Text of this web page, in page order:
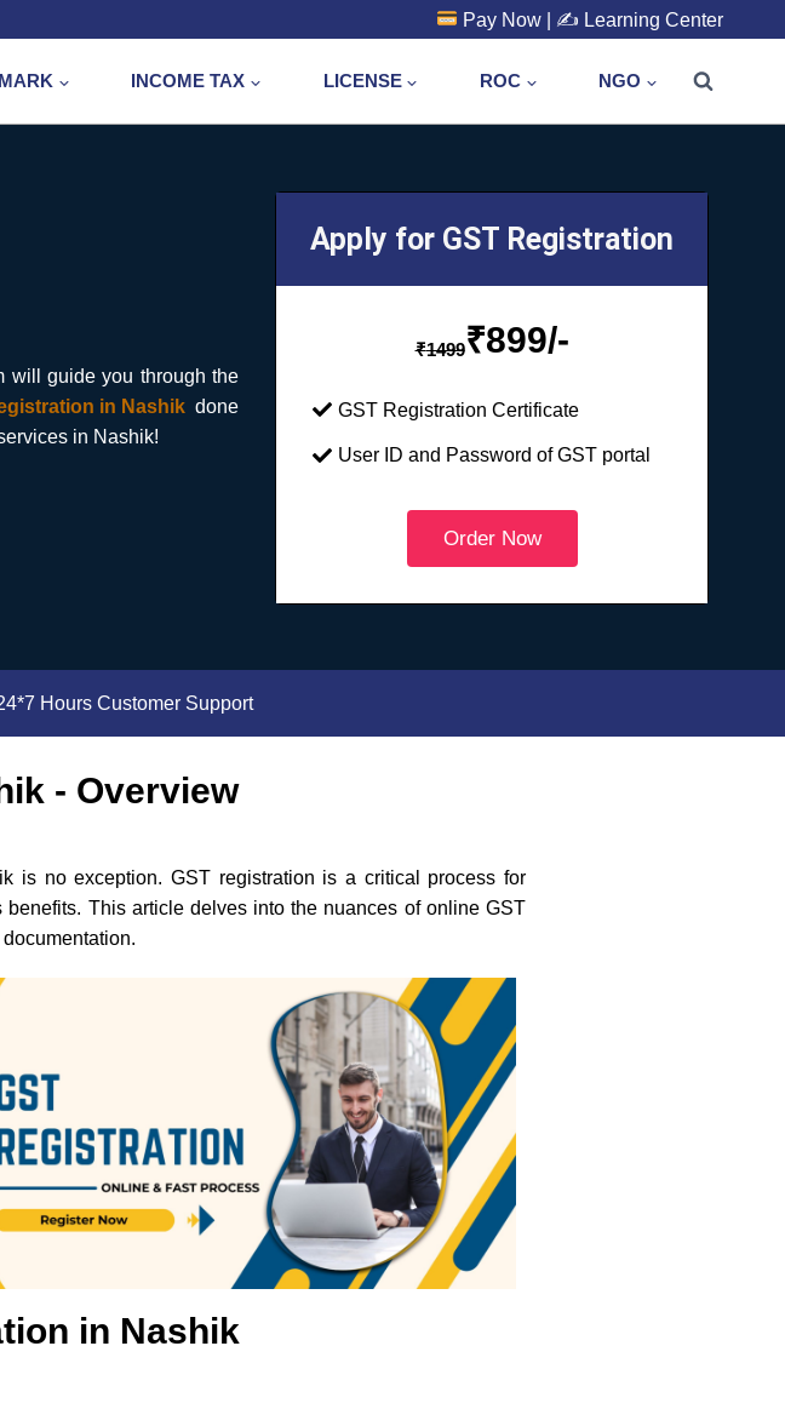
Pay Now | ✍️ Learning Center
INCOME TAX LICENSE ROC NGO
will guide you through the
in Nashik done
in Nashik!
Apply for GST Registration
₹1499₹899/-
GST Registration Certificate
User ID and Password of GST portal
Order Now
Hours Customer Support
- Overview
is no exception. GST registration is a critical process for
This article delves into the nuances of online GST
in Nashik